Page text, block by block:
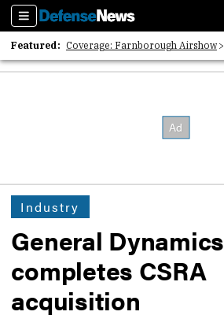
Sections
Featured: Coverage: Farnborough Airshow
2026 Strategic Architects List
Industry
General Dynamics
completes CSRA
acquisition